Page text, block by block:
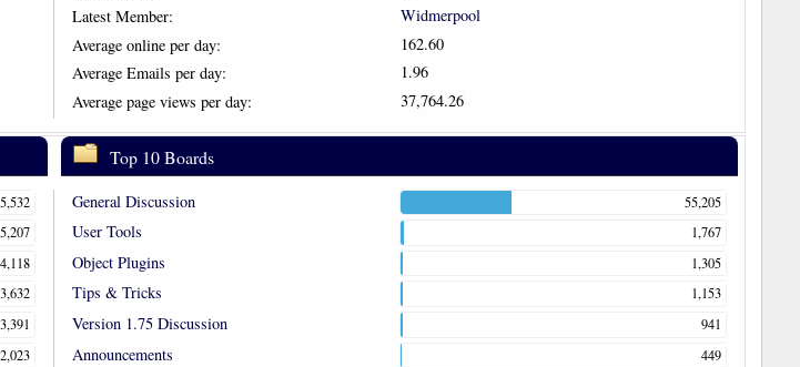
Latest Member:
Widmerpool
Average online per day:
162.60
Average Emails per day:
1.96
Average page views per day:
37,764.26
5,532
5,207
4,118
3,632
3,391
2,023
Top 10 Boards
General Discussion 55,205
User Tools 1,767
Object Plugins 1,305
Tips & Tricks 1,153
Version 1.75 Discussion 941
Announcements 449